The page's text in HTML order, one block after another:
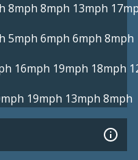
8mph 8mph 13mph
5mph 6mph 6mph 8mph
16mph 19mph 18mph
19mph 13mph 8mph